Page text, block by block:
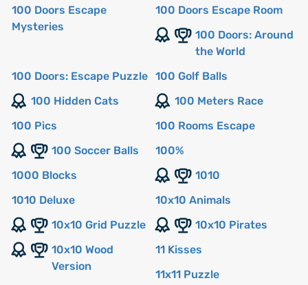
100 Doors Escape
Mysteries
100 Doors Escape Room
100 Doors: Around
the World
100 Doors: Escape Puzzle 100 Golf Balls
100 Hidden Cats
100 Meters Race
100 Pics
100 Rooms Escape
100 Soccer Balls
100%
1000 Blocks
1010
1010 Deluxe
10x10 Animals
10x10 Grid Puzzle
10x10 Pirates
10x10 Wood
Version
11 Kisses
11x11 Puzzle